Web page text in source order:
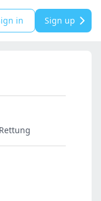
in Sign up